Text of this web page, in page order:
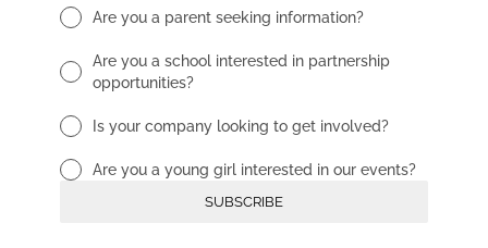
Are you a parent seeking information?
Are you a school interested in partnership
opportunities?
Is your company looking to get involved?
Are you a young girl interested in our events?
SUBSCRIBE